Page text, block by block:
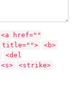
<a href=""
title="">
<b>
<del
<s>
<strike>